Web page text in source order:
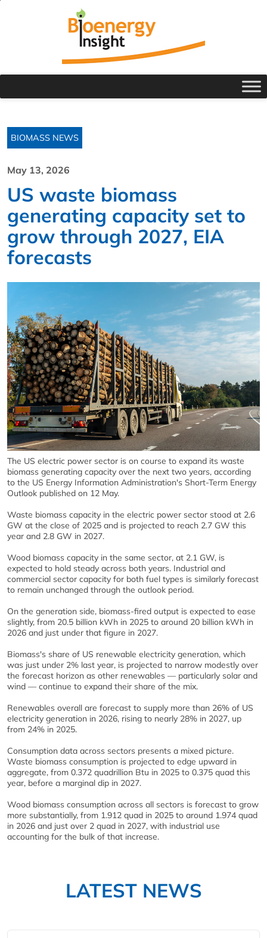
BIOMASS NEWS
May 13, 2026
US waste biomass
generating capacity set to
grow through 2027, EIA
forecasts
The US electric power sector is on course to expand its waste
biomass generating capacity over the next two years, according
to the US Energy Information Administration's Short-Term Energy
Outlook published on 12 May.
Waste biomass capacity in the electric power sector stood at 2.6
GW at the close of 2025 and is projected to reach 2.7 GW this
year and 2.8 GW in 2027.
Wood biomass capacity in the same sector, at 2.1 GW, is
expected to hold steady across both years. Industrial and
commercial sector capacity for both fuel types is similarly forecast
to remain unchanged through the outlook period.
On the generation side, biomass-fired output is expected to ease
slightly, from 20.5 billion kWh in 2025 to around 20 billion kWh in
2026 and just under that figure in 2027.
Biomass's share of US renewable electricity generation, which
was just under 2% last year, is projected to narrow modestly over
the forecast horizon as other renewables — particularly solar and
wind — continue to expand their share of the mix.
Renewables overall are forecast to supply more than 26% of US
electricity generation in 2026, rising to nearly 28% in 2027, up
from 24% in 2025.
Consumption data across sectors presents a mixed picture.
Waste biomass consumption is projected to edge upward in
aggregate, from 0.372 quadrillion Btu in 2025 to 0.375 quad this
year, before a marginal dip in 2027.
Wood biomass consumption across all sectors is forecast to grow
more substantially, from 1.912 quad in 2025 to around 1.974 quad
in 2026 and just over 2 quad in 2027, with industrial use
accounting for the bulk of that increase.
LATEST NEWS